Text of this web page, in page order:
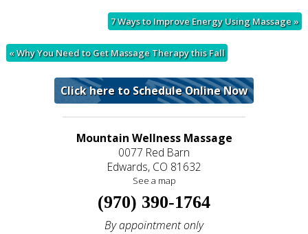
7 Ways to Improve Energy Using Massage»
«Why You Need to Get Massage Therapy this Fall
Click here to Schedule Online Now
Mountain Wellness Massage
0077 Red Barn
Edwards, CO 81632
See a map
(970) 390-1764
By appointment only